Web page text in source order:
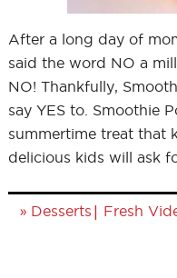
After a long day of
said the word NO a
NO! Thankfully,
say YES to. Smoothie
summertime treat that
delicious kids will ask
» Desserts | Fresh